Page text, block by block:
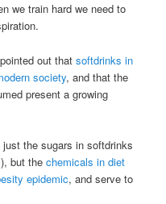
we train hard we need to
pointed out thatsoftdrinks in
society, and that the
present a growing
just the sugars in softdrinks
but thechemicals in diet
epidemic, and serve to